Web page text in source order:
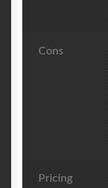
Cons
Pricing